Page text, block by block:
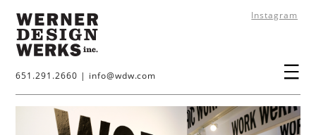
Instagram
651.291.2660 | info@wdw.com